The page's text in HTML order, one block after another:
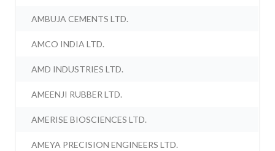
AMBUJA CEMENTS LTD.
AMCO INDIA LTD.
AMD INDUSTRIES LTD.
AMEENJI RUBBER LTD.
AMERISE BIOSCIENCES LTD.
AMEYA PRECISION ENGINEERS LTD.